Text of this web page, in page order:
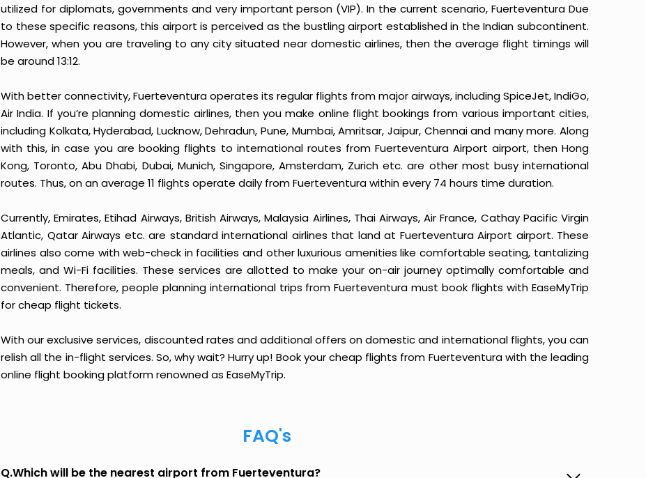
utilized for diplomats, governments and very important person (VIP). In the current scenario, Fuerteventura Due
to these specific reasons, this airport is perceived as the bustling airport established in the Indian subcontinent.
However, when you are traveling to any city situated near domestic airlines, then the average flight timings will
be around 13:12.
With better connectivity, Fuerteventura operates its regular flights from major airways, including SpiceJet, IndiGo,
Air India. If you’re planning domestic airlines, then you make online flight bookings from various important cities,
including Kolkata, Hyderabad, Lucknow, Dehradun, Pune, Mumbai, Amritsar, Jaipur, Chennai and many more. Along
with this, in case you are booking flights to international routes from Fuerteventura Airport airport, then Hong
Kong, Toronto, Abu Dhabi, Dubai, Munich, Singapore, Amsterdam, Zurich etc. are other most busy international
routes. Thus, on an average 11 flights operate daily from Fuerteventura within every 74 hours time duration.
Currently, Emirates, Etihad Airways, British Airways, Malaysia Airlines, Thai Airways, Air France, Cathay Pacific Virgin
Atlantic, Qatar Airways etc. are standard international airlines that land at Fuerteventura Airport airport. These
airlines also come with web-check in facilities and other luxurious amenities like comfortable seating, tantalizing
meals, and Wi-Fi facilities. These services are allotted to make your on-air journey optimally comfortable and
convenient. Therefore, people planning international trips from Fuerteventura must book flights with EaseMyTrip
for cheap flight tickets.
With our exclusive services, discounted rates and additional offers on domestic and international flights, you can
relish all the in-flight services. So, why wait? Hurry up! Book your cheap flights from Fuerteventura with the leading
online flight booking platform renowned as EaseMyTrip.
FAQ's
Q.Which will be the nearest airport from Fuerteventura?